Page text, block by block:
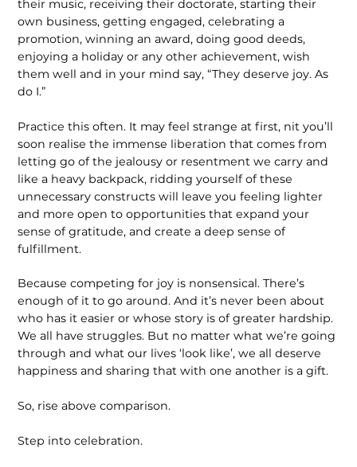
their music, receiving their doctorate, starting their
own business, getting engaged, celebrating a
promotion, winning an award, doing good deeds,
enjoying a holiday or any other achievement, wish
them well and in your mind say, “They deserve joy. As
do I.”
Practice this often. It may feel strange at first, nit you’ll
soon realise the immense liberation that comes from
letting go of the jealousy or resentment we carry and
like a heavy backpack, ridding yourself of these
unnecessary constructs will leave you feeling lighter
and more open to opportunities that expand your
sense of gratitude, and create a deep sense of
fulfillment.
Because competing for joy is nonsensical. There’s
enough of it to go around. And it’s never been about
who has it easier or whose story is of greater hardship.
We all have struggles. But no matter what we’re going
through and what our lives ‘look like’, we all deserve
happiness and sharing that with one another is a gift.
So, rise above comparison.
Step into celebration.